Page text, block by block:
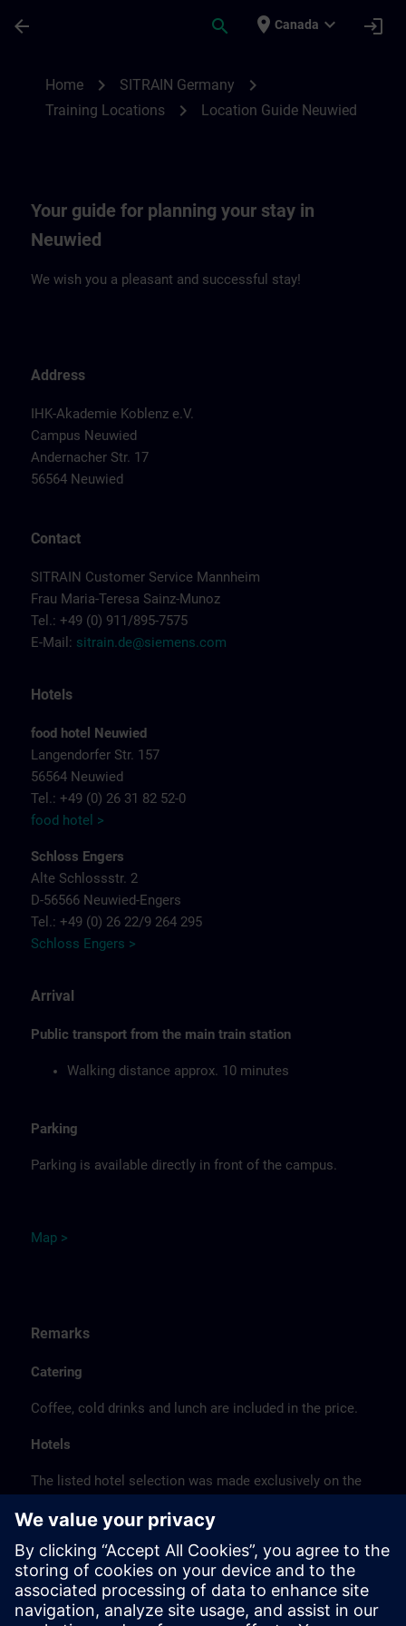
arrow_back search place Canada expand_more login
Home chevron_right SITRAIN Germany chevron_right
Training Locations chevron_right Location Guide Neuwied
Your guide for planning your stay in
Neuwied
We wish you a pleasant and successful stay!
Address
IHK-Akademie Koblenz e.V.
Campus Neuwied
Andernacher Str. 17
56564 Neuwied
Contact
SITRAIN Customer Service Mannheim
Frau Maria-Teresa Sainz-Munoz
Tel.: +49 (0) 911/895-7575
E-Mail: sitrain.de@siemens.com
Hotels
food hotel Neuwied
Langendorfer Str. 157
56564 Neuwied
Tel.: +49 (0) 26 31 82 52-0
food hotel >
Schloss Engers
Alte Schlossstr. 2
D-56566 Neuwied-Engers
Tel.: +49 (0) 26 22/9 264 295
Schloss Engers >
Arrival
Public transport from the main train station
Walking distance approx. 10 minutes
Parking
Parking is available directly in front of the campus.
Map >
Remarks
Catering
Coffee, cold drinks and lunch are included in the price.
Hotels
The listed hotel selection was made exclusively on the
location or on the basis of the favorable transport
connections to the venue.
These are not Siemens contract hotels, so we cannot
guarantee the quality of the hotels.